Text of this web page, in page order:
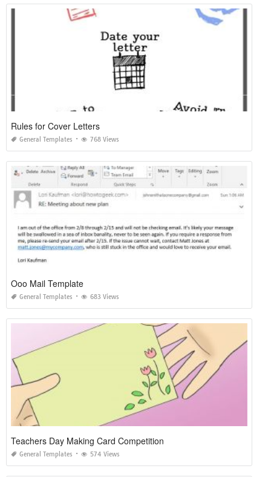
Rules for Cover Letters
General Templates 768 Views
Ooo Mail Template
General Templates 683 Views
Teachers Day Making Card Competition
General Templates 574 Views